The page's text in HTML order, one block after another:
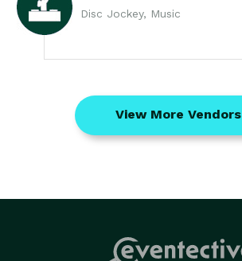
Disc Jockey, Music
View More Vendors